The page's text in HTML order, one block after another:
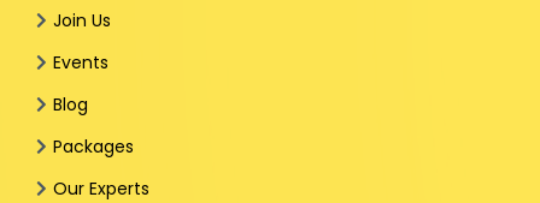
Join Us
Events
Blog
Packages
Our Experts